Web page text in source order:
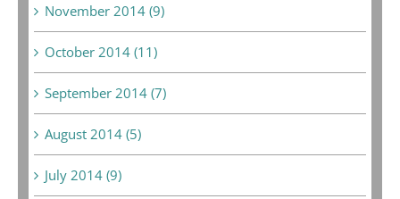
November 2014 (9)
October 2014 (11)
September 2014 (7)
August 2014 (5)
July 2014 (9)